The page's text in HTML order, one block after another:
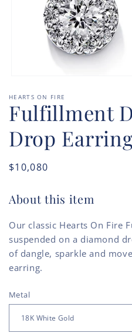
1
in
modal
HEARTS ON FIRE
Fulfillment
Drop
Regular
$10,080
About this item
Our classic Hearts On Fire
suspended on a diamond
of dangle, sparkle and
earring.
Metal